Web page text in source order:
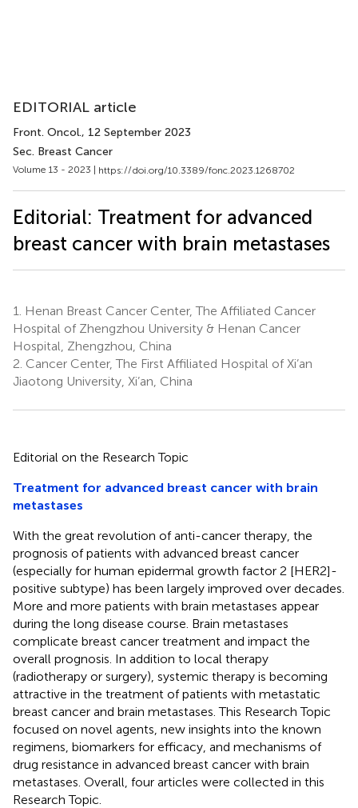
EDITORIAL article
Front. Oncol., 12 September 2023
Sec. Breast Cancer
Volume 13 - 2023 | https://doi.org/10.3389/fonc.2023.1268702
Editorial: Treatment for advanced
breast cancer with brain metastases
1.
Henan Breast Cancer Center, The Affiliated Cancer
Hospital of Zhengzhou University & Henan Cancer
Hospital, Zhengzhou, China
2. Cancer Center, The First Affiliated Hospital of Xi’an
Jiaotong University, Xi’an, China
Editorial on the Research Topic
Treatment for advanced breast cancer with brain
metastases
With the great revolution of anti-cancer therapy, the
prognosis of patients with advanced breast cancer
(especially for human epidermal growth factor 2 [HER2]-
positive subtype) has been largely improved over decades.
More and more patients with brain metastases appear
during the long disease course. Brain metastases
complicate breast cancer treatment and impact the
overall prognosis. In addition to local therapy
(radiotherapy or surgery), systemic therapy is becoming
attractive in the treatment of patients with metastatic
breast cancer and brain metastases. This Research Topic
focused on novel agents, new insights into the known
regimens, biomarkers for efficacy, and mechanisms of
drug resistance in advanced breast cancer with brain
metastases. Overall, four articles were collected in this
Research Topic.